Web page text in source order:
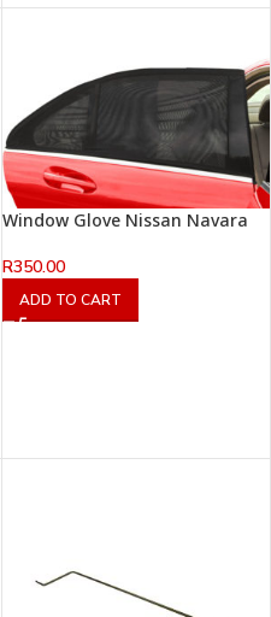
Window Glove Nissan Navara
R350.00
ADD TO CART